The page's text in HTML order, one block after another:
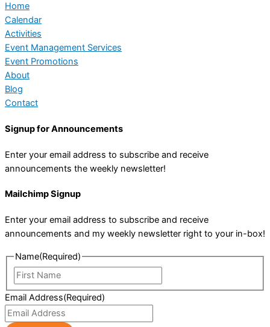
Home
Calendar
Activities
Event Management Services
Event Promotions
About
Blog
Contact
Signup for Announcements
Enter your email address to subscribe and receive
announcements the weekly newsletter!
Mailchimp Signup
Enter your email address to subscribe and receive
announcements and my weekly newsletter right to your in-box!
Name(Required)
Name
Email Address(Required)